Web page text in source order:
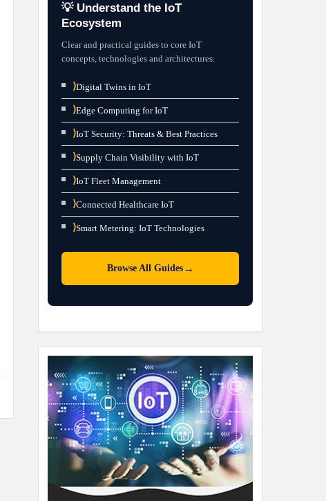
💡 Understand the IoT
Ecosystem
Clear and practical guides to core IoT
concepts, technologies and architectures.
⟩Digital Twins in IoT
⟩Edge Computing for IoT
⟩IoT Security: Threats & Best Practices
⟩Supply Chain Visibility with IoT
⟩IoT Fleet Management
⟩Connected Healthcare IoT
⟩Smart Metering: IoT Technologies
Browse All Guides→